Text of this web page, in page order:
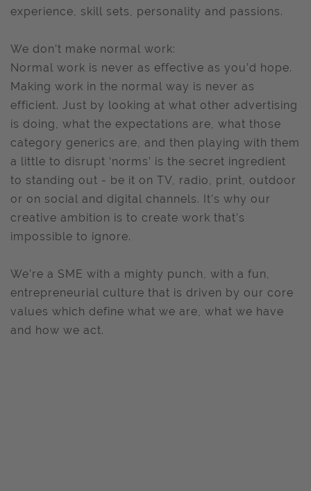
experience, skill sets, personality and passions.
We don’t make normal work:
Normal work is never as effective as you’d hope.
Making work in the normal way is never as
efficient. Just by looking at what other advertising
is doing, what the expectations are, what those
category generics are, and then playing with them
a little to disrupt ‘norms’ is the secret ingredient
to standing out - be it on TV, radio, print, outdoor
or on social and digital channels. It’s why our
creative ambition is to create work that’s
impossible to ignore.
We’re a SME with a mighty punch, with a fun,
entrepreneurial culture that is driven by our core
values which define what we are, what we have
and how we act.